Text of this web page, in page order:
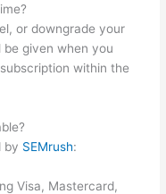
or downgrade your
given when you
within the
by SEMrush:
Visa, Mastercard,